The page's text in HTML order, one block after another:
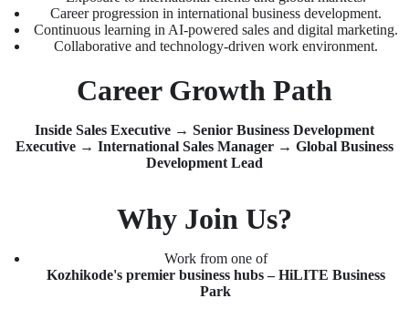
Career progression in international business development.
Continuous learning in AI-powered sales and digital marketing.
Collaborative and technology-driven work environment.
Career Growth Path
Inside Sales Executive → Senior Business Development
Executive → International Sales Manager → Global Business
Development Lead
Why Join Us?
Work from one of
Kozhikode's premier business hubs – HiLITE Business
Park